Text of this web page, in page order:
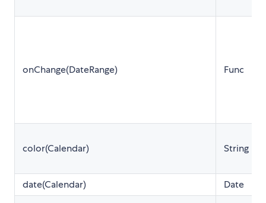
onChange(DateRange) Func
color(Calendar) String
date(Calendar) Date